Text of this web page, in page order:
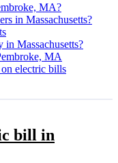
MA?
in Massachusetts?
in Massachusetts?
MA
electric bills
bill in